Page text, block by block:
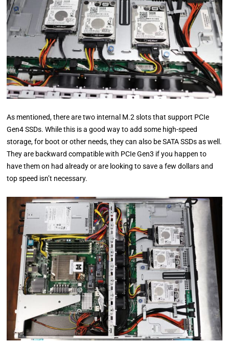
As mentioned, there are two internal M.2 slots that support PCIe
Gen4 SSDs. While this is a good way to add some high-speed
storage, for boot or other needs, they can also be SATA SSDs as well.
They are backward compatible with PCIe Gen3 if you happen to
have them on had already or are looking to save a few dollars and
top speed isn’t necessary.